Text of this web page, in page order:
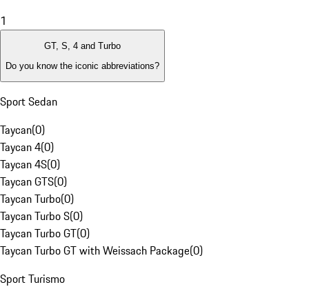
1
GT, S, 4 and Turbo
Do you know the iconic abbreviations?
Sport Sedan
Taycan(0)
Taycan 4(0)
Taycan 4S(0)
Taycan GTS(0)
Taycan Turbo(0)
Taycan Turbo S(0)
Taycan Turbo GT(0)
Taycan Turbo GT with Weissach Package(0)
Sport Turismo